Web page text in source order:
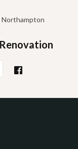
Northampton